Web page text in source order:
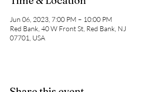
Jun 06, 2023, 7:00 PM – 10:00 PM
Red Bank, 40 W Front St, Red Bank, NJ
07701, USA